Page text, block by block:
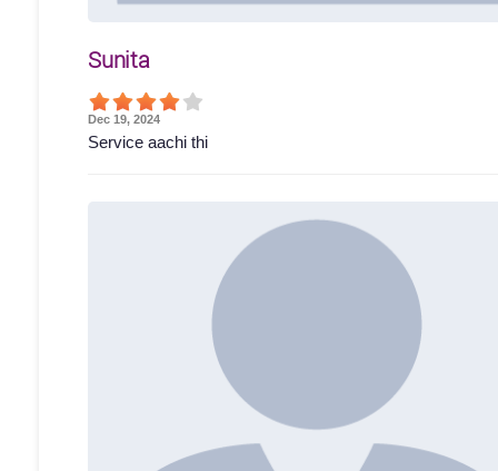
Sunita
Dec 19, 2024
Service aachi thi